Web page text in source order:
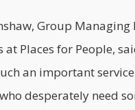
Group
Places for People,
an important
desperately need